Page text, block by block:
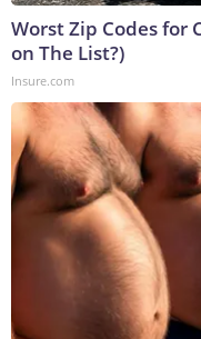
Worst Zip Codes for
on The List?)
Insure.com